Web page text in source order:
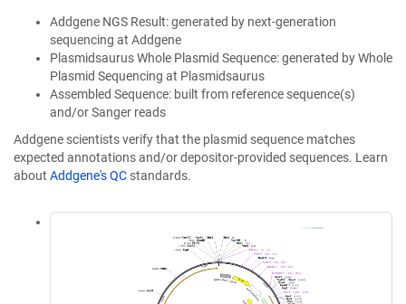
Addgene NGS Result: generated by next-generation
sequencing at Addgene
Plasmidsaurus Whole Plasmid Sequence: generated by Whole
Plasmid Sequencing at Plasmidsaurus
Assembled Sequence: built from reference sequence(s)
and/or Sanger reads
Addgene scientists verify that the plasmid sequence matches
expected annotations and/or depositor-provided sequences. Learn
about Addgene's QC standards.